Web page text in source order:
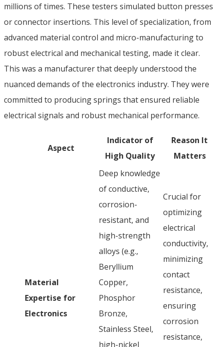
millions of times. These testers simulated button presses
or connector insertions. This level of specialization, from
advanced material control and micro-manufacturing to
robust electrical and mechanical testing, made it clear.
This was a manufacturer that deeply understood the
nuanced demands of the electronics industry. They were
committed to producing springs that ensured reliable
electrical signals and robust mechanical performance.
Aspect
Indicator of
High Quality
Reason It
Matters
Material
Expertise for
Electronics
Deep knowledge
of conductive,
corrosion-
resistant, and
high-strength
alloys (e.g.,
Beryllium
Copper,
Phosphor
Bronze,
Stainless Steel,
high-nickel
Crucial for
optimizing
electrical
conductivity,
minimizing
contact
resistance,
ensuring
corrosion
resistance,